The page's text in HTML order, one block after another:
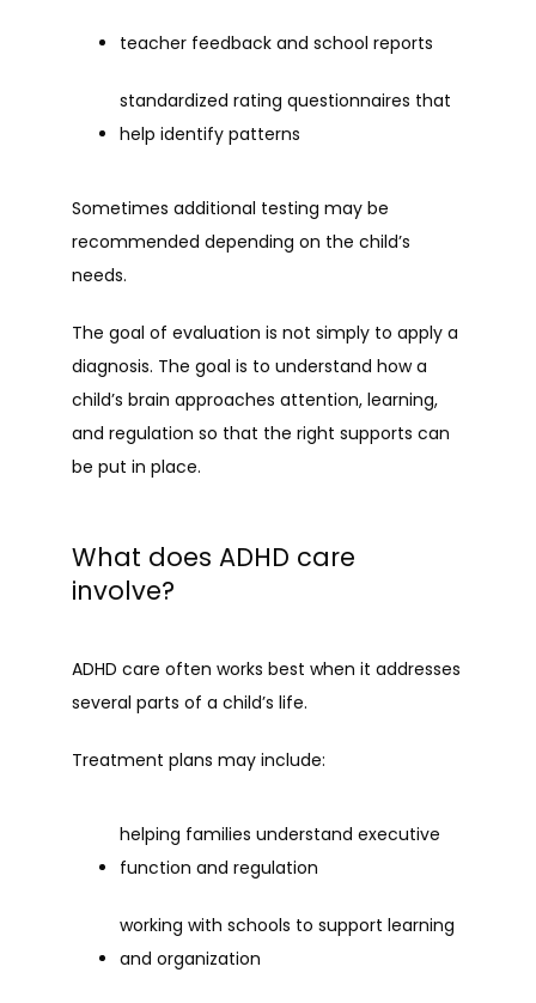
teacher feedback and school reports
standardized rating questionnaires that
help identify patterns
Sometimes additional testing may be
recommended depending on the child’s
needs.
The goal of evaluation is not simply to apply a
diagnosis. The goal is to understand how a
child’s brain approaches attention, learning,
and regulation so that the right supports can
be put in place.
What does ADHD care
involve?
ADHD care often works best when it addresses
several parts of a child’s life.
Treatment plans may include:
helping families understand executive
function and regulation
working with schools to support learning
and organization